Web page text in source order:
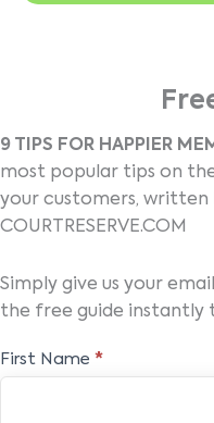
9 TIPS FOR HAPPIER
most popular tips on
your customers, written
COURTRESERVE.COM
Simply give us your
the free guide instantly
Free
First Name *